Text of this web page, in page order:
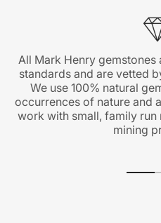
All Mark Henry
standards and are vetted
We use 100% natural
occurrences of nature and
work with small, family run
mining